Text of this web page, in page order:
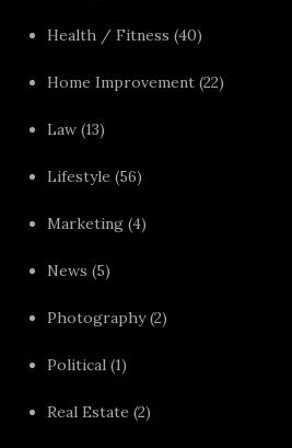
Health / Fitness (40)
Home Improvement (22)
Law (13)
Lifestyle (56)
Marketing (4)
News (5)
Photography(2)
Political (1)
Real Estate (2)